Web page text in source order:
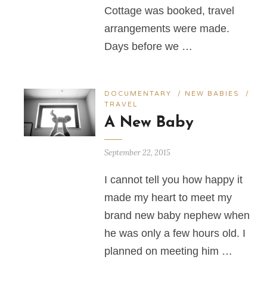
Cottage was booked, travel
arrangements were made.
Days before we …
DOCUMENTARY / NEW BABIES
/
TRAVEL
A New Baby
September 22, 2015
I cannot tell you how happy it
made my heart to meet my
brand new baby nephew when
he was only a few hours old. I
planned on meeting him …